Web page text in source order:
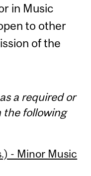
in Music
to other
of the
a required or
the following
- Minor Music